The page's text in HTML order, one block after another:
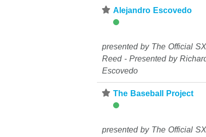
⋆ Alejandro Escovedo
presented by The Official
Reed - Presented by
Escovedo
⋆ The Baseball Project
presented by The Official